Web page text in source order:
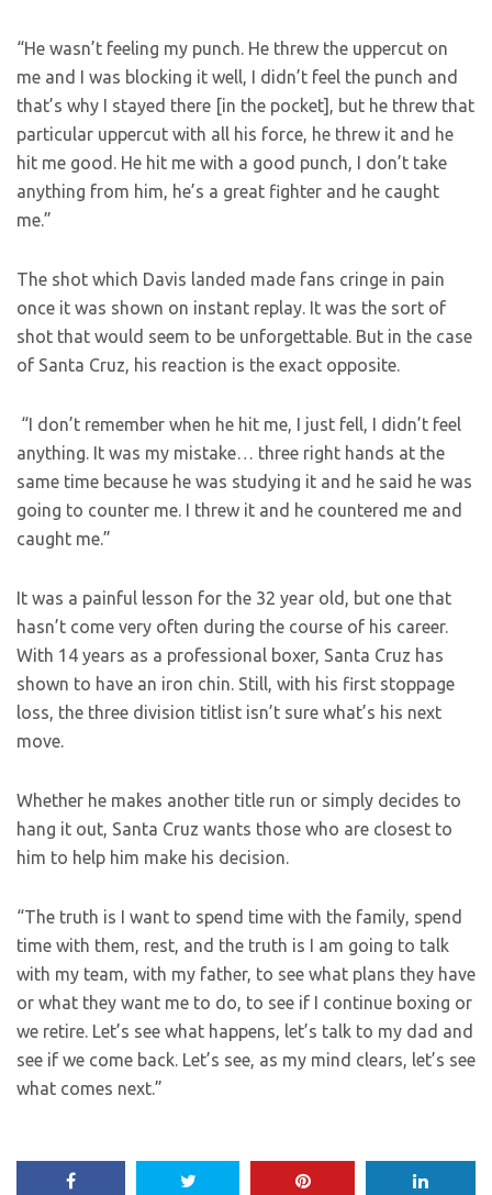
“He wasn’t feeling my punch. He threw the uppercut on
me and I was blocking it well, I didn’t feel the punch and
that’s why I stayed there [in the pocket], but he threw that
particular uppercut with all his force, he threw it and he
hit me good. He hit me with a good punch, I don’t take
anything from him, he’s a great fighter and he caught
me.”
The shot which Davis landed made fans cringe in pain
once it was shown on instant replay. It was the sort of
shot that would seem to be unforgettable. But in the case
of Santa Cruz, his reaction is the exact opposite.
“I don’t remember when he hit me, I just fell, I didn’t feel
anything. It was my mistake… three right hands at the
same time because he was studying it and he said he was
going to counter me. I threw it and he countered me and
caught me.”
It was a painful lesson for the 32 year old, but one that
hasn’t come very often during the course of his career.
With 14 years as a professional boxer, Santa Cruz has
shown to have an iron chin. Still, with his first stoppage
loss, the three division titlist isn’t sure what’s his next
move.
Whether he makes another title run or simply decides to
hang it out, Santa Cruz wants those who are closest to
him to help him make his decision.
“The truth is I want to spend time with the family, spend
time with them, rest, and the truth is I am going to talk
with my team, with my father, to see what plans they have
or what they want me to do, to see if I continue boxing or
we retire. Let’s see what happens, let’s talk to my dad and
see if we come back. Let’s see, as my mind clears, let’s see
what comes next.”